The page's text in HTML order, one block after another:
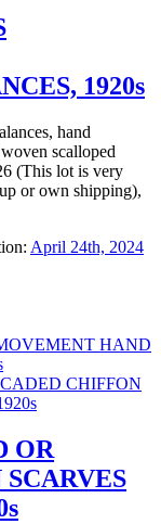
1920s
hand
scalloped
(This lot is very
or own shipping),
April 24th, 2024
HAND
OR